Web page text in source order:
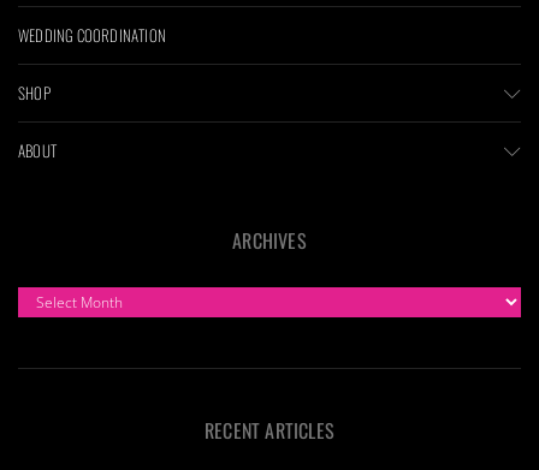
WEDDING COORDINATION
SHOP
ABOUT
ARCHIVES
ARCHIVES
RECENT ARTICLES